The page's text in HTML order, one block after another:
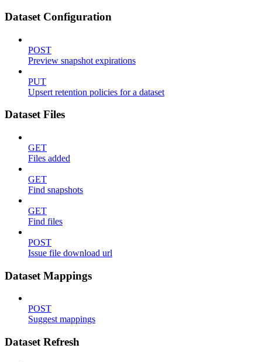
Dataset Configuration
POST
Preview snapshot expirations
PUT
Upsert retention policies for a dataset
Dataset Files
GET
Files added
GET
Find snapshots
GET
Find files
POST
Issue file download url
Dataset Mappings
POST
Suggest mappings
Dataset Refresh